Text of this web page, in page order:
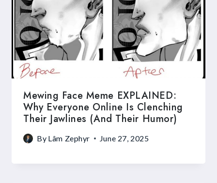
Mewing Face Meme EXPLAINED:
Why Everyone Online Is Clenching
Their Jawlines (and Their Humor)
By Lâm Zephyr June 27, 2025